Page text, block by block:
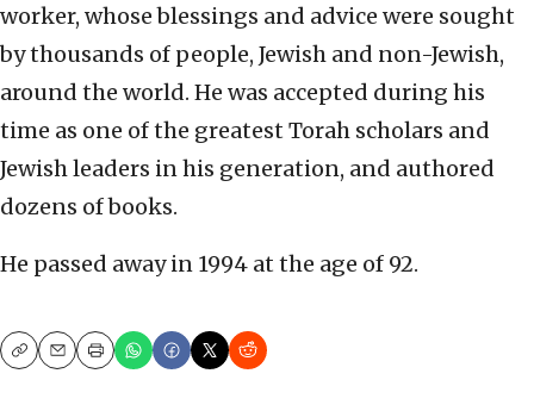
worker, whose blessings and advice were sought
by thousands of people, Jewish and non-Jewish,
around the world. He was accepted during his
time as one of the greatest Torah scholars and
Jewish leaders in his generation, and authored
dozens of books.
He passed away in 1994 at the age of 92.
CopyEmailPrint